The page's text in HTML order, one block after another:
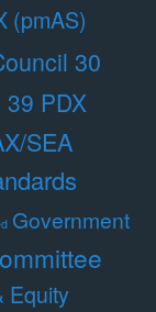
(pmAS)
30
PDX
SEA
Government
Equity